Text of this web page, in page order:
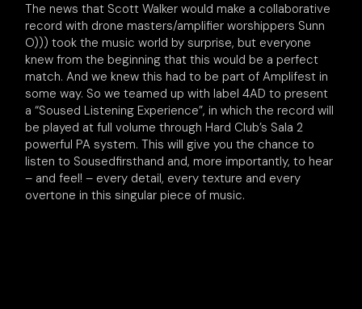
The news that Scott Walker would make a collaborative
record with drone masters/amplifier worshippers Sunn
O))) took the music world by surprise, but everyone
knew from the beginning that this would be a perfect
match. And we knew this had to be part of Amplifest in
some way. So we teamed up with label 4AD to present
a “Soused Listening Experience”, in which the record will
be played at full volume through Hard Club’s Sala 2
powerful PA system. This will give you the chance to
listen to Sousedfirsthand and, more importantly, to hear
– and feel! – every detail, every texture and every
overtone in this singular piece of music.